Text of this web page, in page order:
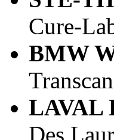
Cure-
BMW
LAVAL
Des